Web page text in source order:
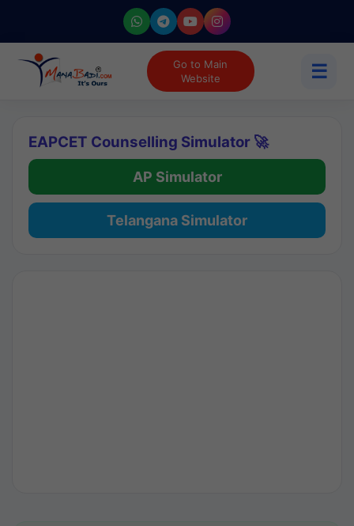
Go to Main
Website
☰
EAPCET Counselling Simulator 🚀
AP Simulator
Telangana Simulator